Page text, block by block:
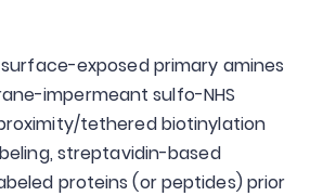
exposed primary amines
impermeant sulfo-NHS
tethered biotinylation
streptavidin-based
proteins (or peptides) prior